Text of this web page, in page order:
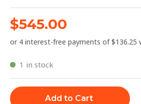
$545.00
1 in stock
Add to Cart